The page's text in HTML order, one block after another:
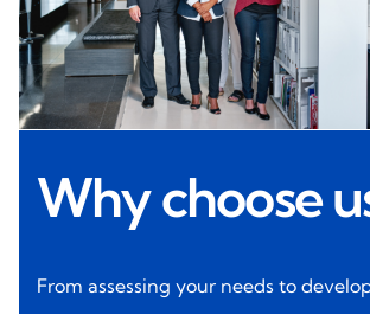
Why choose
From assessing your needs to